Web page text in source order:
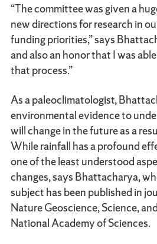
“The committee was given a
new directions for research in
funding priorities,” says
and also an honor that I was
that process.”
As a paleoclimatologist,
environmental evidence to
will change in the future as a
While rainfall has a profound
one of the least understood
changes, says Bhattacharya,
subject has been published in
Nature Geoscience, Science,
National Academy of Sciences.